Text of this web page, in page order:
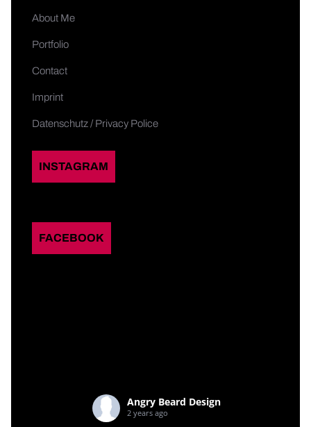
About Me
Portfolio
Contact
Imprint
Datenschutz / Privacy Police
INSTAGRAM
FACEBOOK
Angry Beard Design
2 years ago